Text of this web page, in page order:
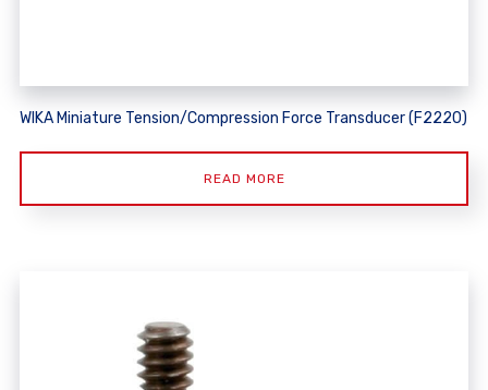
WIKA Miniature Tension/Compression Force Transducer (F2220)
READ MORE